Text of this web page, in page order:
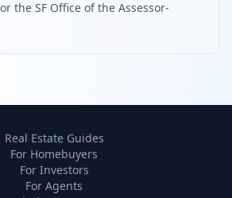
or the SF Office of the Assessor-
Real Estate Guides
For Homebuyers
For Investors
For Agents